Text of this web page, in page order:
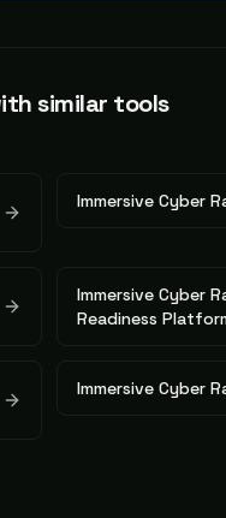
similar tools
Immersive Cyber
Immersive Cyber
Readiness
Immersive Cyber